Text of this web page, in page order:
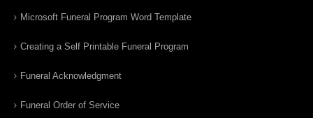
Microsoft Funeral Program Word Template
Creating a Self Printable Funeral Program
Funeral Acknowledgment
Funeral Order of Service